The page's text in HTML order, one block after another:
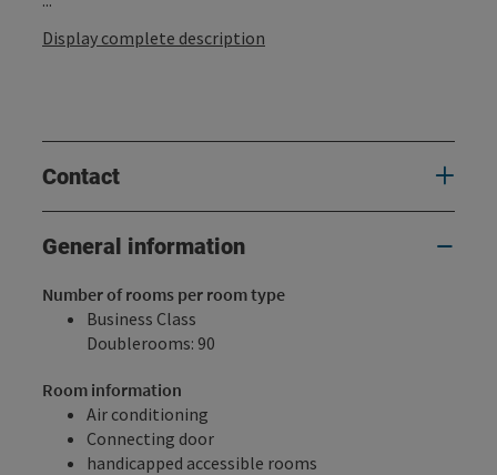
Display complete description
Contact
General information
Number of rooms per room type
Business Class
Doublerooms: 90
Room information
Air conditioning
Connecting door
handicapped accessible rooms